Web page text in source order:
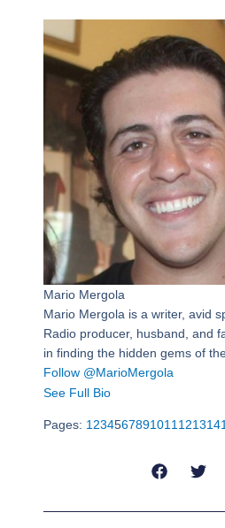
Mario Mergola
Mario Mergola is a writer, avid
Radio producer, husband, and
in finding the hidden gems of
Follow @MarioMergola
See Full Bio
Pages: 1 234567891011 121314